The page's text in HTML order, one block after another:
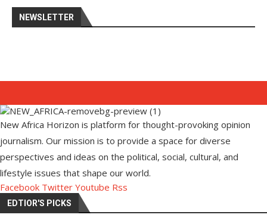
NEWSLETTER
New Africa Horizon is platform for thought-provoking opinion
journalism. Our mission is to provide a space for diverse
perspectives and ideas on the political, social, cultural, and
lifestyle issues that shape our world.
Facebook Twitter Youtube Rss
EDTIOR'S PICKS